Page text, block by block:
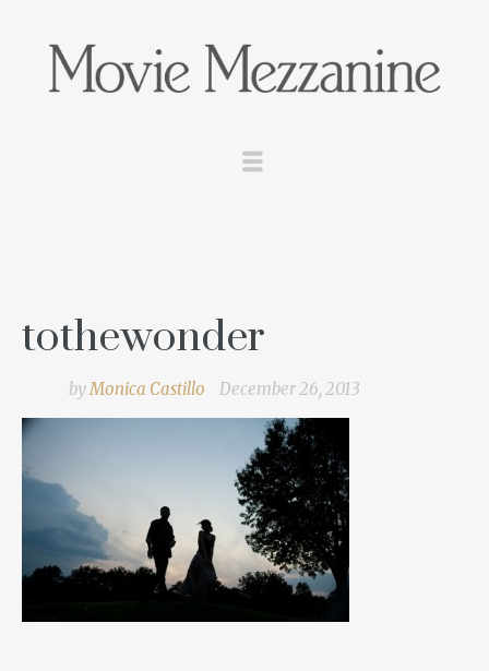
tothewonder
byMonica Castillo December 26, 2013